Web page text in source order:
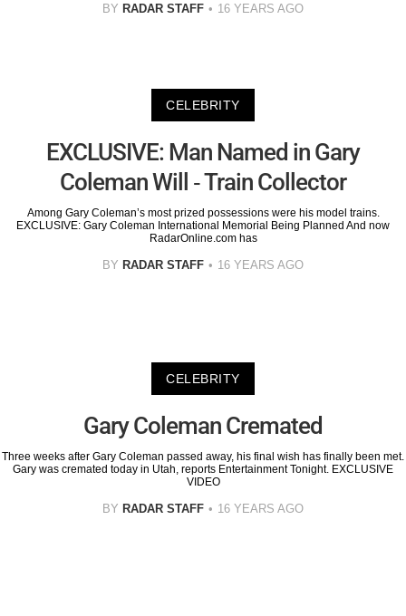
BY RADAR STAFF 16 YEARS AGO
CELEBRITY
EXCLUSIVE: Man Named in Gary
Coleman Will - Train Collector
Among Gary Coleman’s most prized possessions were his model trains.
EXCLUSIVE: Gary Coleman International Memorial Being Planned And now
RadarOnline.com has
BY RADAR STAFF 16 YEARS AGO
CELEBRITY
Gary Coleman Cremated
Three weeks after Gary Coleman passed away, his final wish has finally been met.
Gary was cremated today in Utah, reports Entertainment Tonight. EXCLUSIVE
VIDEO
BY RADAR STAFF 16 YEARS AGO